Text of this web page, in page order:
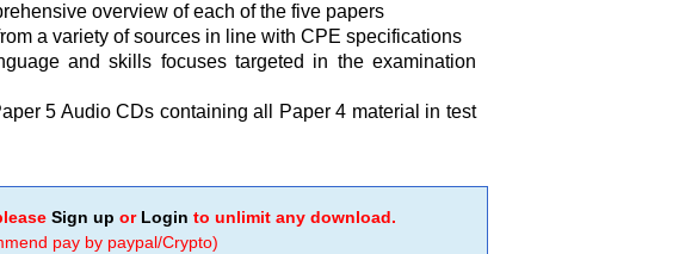
overview of each of the five papers
a variety of sources in line with CPE specifications
and skills focuses targeted in the examination
5 Audio CDs containing all Paper 4 material in test
Sign up or Login to unlimit any download.
pay by paypal/Crypto)